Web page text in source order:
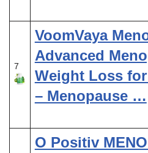
7
VoomVaya
Advanced
Weight Loss
– Menopause …
O Positiv